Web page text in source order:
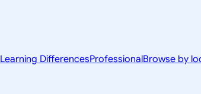
Learning DifferencesProfessionalBrowse by